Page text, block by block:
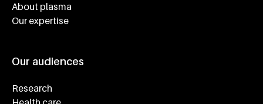
About plasma
Our expertise
Our audiences
Research